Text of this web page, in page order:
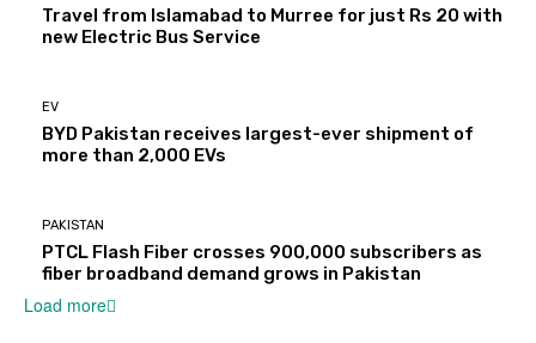
Travel from Islamabad to Murree for just Rs 20 with
new Electric Bus Service
EV
BYD Pakistan receives largest-ever shipment of
more than 2,000 EVs
PAKISTAN
PTCL Flash Fiber crosses 900,000 subscribers as
fiber broadband demand grows in Pakistan
Load more